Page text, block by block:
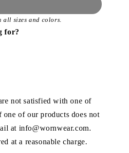
all sizes and colors.
for?
not satisfied with one of
of our products does not
at info@wornwear.com.
at a reasonable charge.